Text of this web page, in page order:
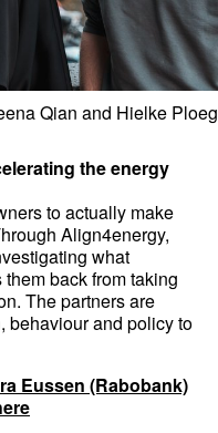
Qian and Hielke Ploeg
the energy
to actually make
Align4energy,
what
back from taking
The partners are
behaviour and policy to
Eussen (Rabobank)